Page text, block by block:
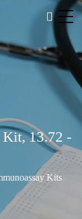
13.72 -
Kits